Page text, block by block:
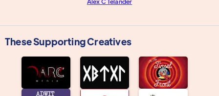
These Supporting Creatives